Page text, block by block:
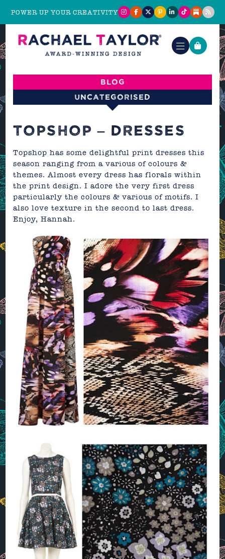
POWER UP YOUR CREATIVITY
Blog
Uncategorised
TOPSHOP – DRESSES
Topshop has some delightful print dresses this
season ranging from a various of colours &
themes. Almost every dress has florals within
the print design. I adore the very first dress
particularly the colours & various of motifs. I
also love texture in the second to last dress.
Enjoy,Hannah.